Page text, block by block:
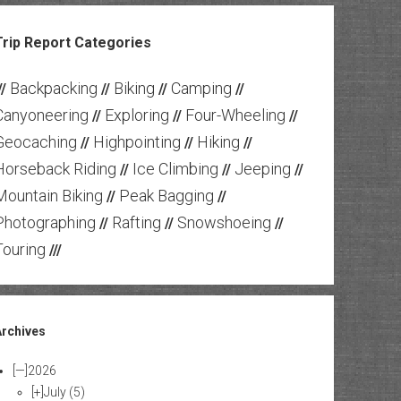
Report Categories
Backpacking // Biking // Camping //
// Exploring // Four-Wheeling //
// Highpointing // Hiking //
Riding // Ice Climbing // Jeeping //
Biking // Peak Bagging //
// Rafting // Snowshoeing //
///
[—] 2026
[+]July (5)